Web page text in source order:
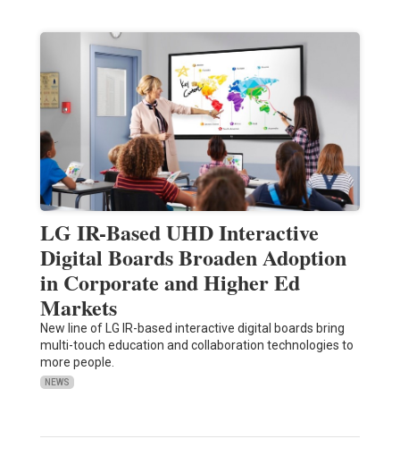
LG IR-Based UHD Interactive
Digital Boards Broaden Adoption
in Corporate and Higher Ed
Markets
New line of LG IR-based interactive digital boards bring
multi-touch education and collaboration technologies to
more people.
NEWS